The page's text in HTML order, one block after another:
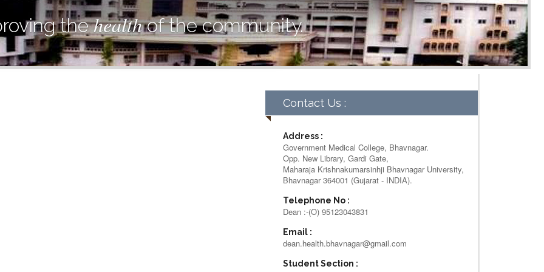
thehealthof the community.
Contact Us :
Address :
Government Medical College, Bhavnagar.
Opp. New Library, Gardi Gate,
Maharaja Krishnakumarsinhji Bhavnagar University,
Bhavnagar 364001 (Gujarat - INDIA).
Telephone No :
Dean :-(O) 95123043831
Email :
dean.health.bhavnagar@gmail.com
Student Section :